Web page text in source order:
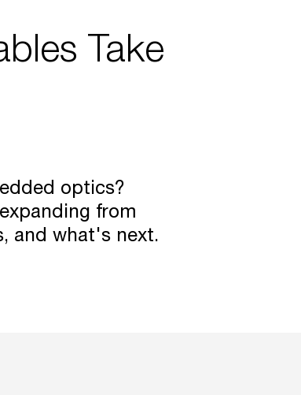
Take
optics?
from
and what's next.